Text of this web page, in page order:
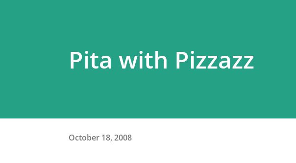
Pita with Pizzazz
October 18, 2008